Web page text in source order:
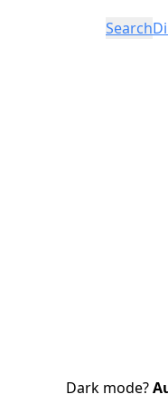
Search
Dark mode?